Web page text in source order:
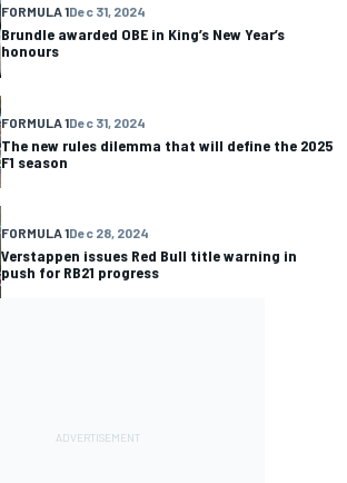
FORMULA 1Dec 31, 2024
Brundle awarded OBE in King’s New Year’s
honours
FORMULA 1Dec 31, 2024
The new rules dilemma that will define the 2025
F1 season
FORMULA 1Dec 28, 2024
Verstappen issues Red Bull title warning in
push for RB21 progress